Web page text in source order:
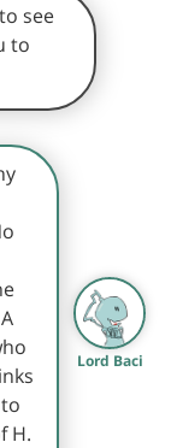
see
to
H.
Lord Baci